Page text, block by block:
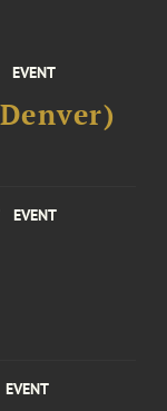
EVENT
EVENT
EVENT